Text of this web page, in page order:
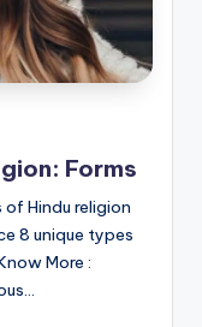
Forms
Hindu religion
8 unique types
More :